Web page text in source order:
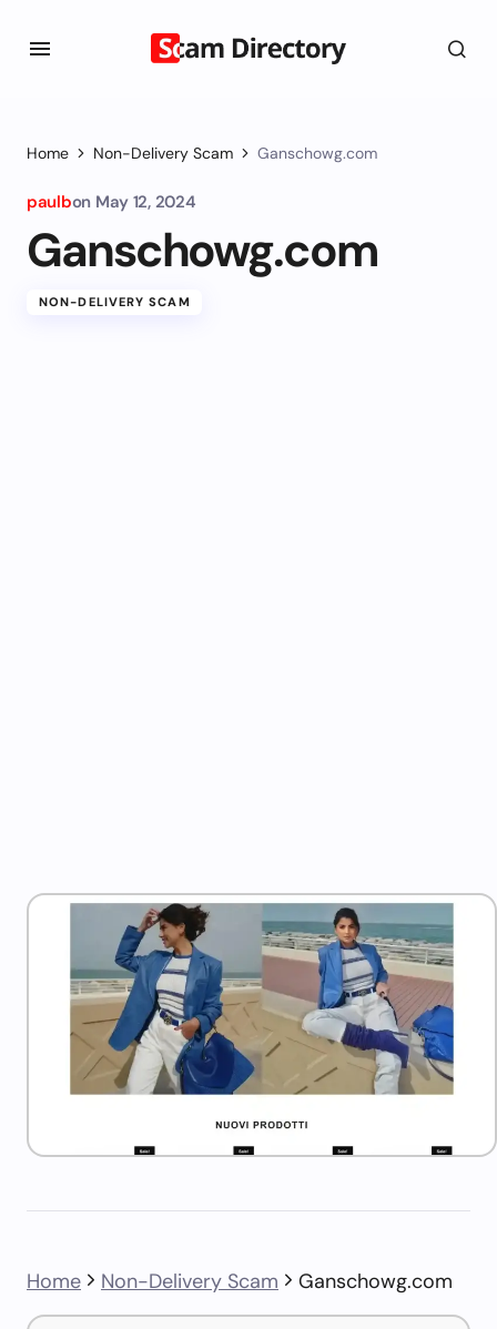
Home Non-Delivery Scam Ganschowg.com
paulbon May 12, 2024
Ganschowg.com
NON-DELIVERY SCAM
Home Non-Delivery Scam Ganschowg.com